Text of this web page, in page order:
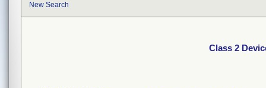
New Search
Class 2